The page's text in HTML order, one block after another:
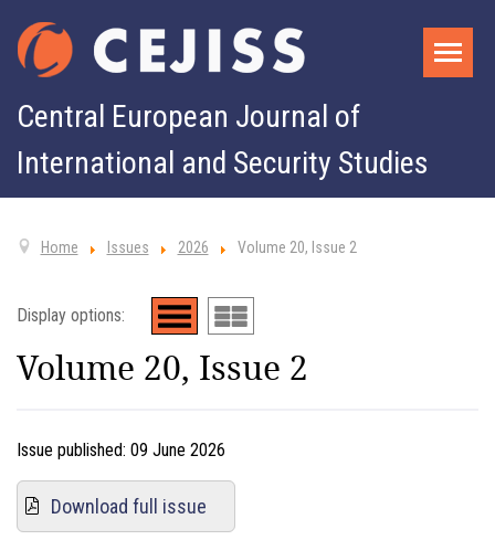
Central European Journal of
International and Security Studies
Home Issues 2026 Volume 20, Issue 2
Display options:
Volume 20, Issue 2
Issue published: 09 June 2026
Download full issue